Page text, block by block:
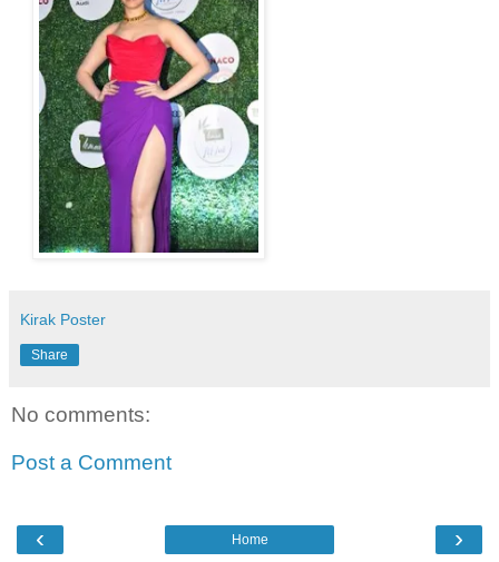
Kirak Poster
Share
No comments:
Post a Comment
‹ ›
Home